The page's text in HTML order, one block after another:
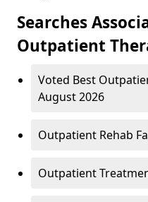
Searches
Outpatient
Voted Best
August 2026
Outpatient Rehab
Outpatient